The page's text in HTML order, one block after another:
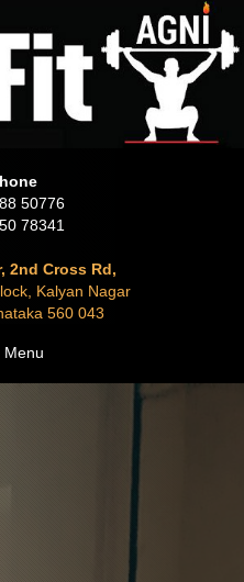
50776
78341
2nd Cross Rd,
Kalyan Nagar
560 043
Menu